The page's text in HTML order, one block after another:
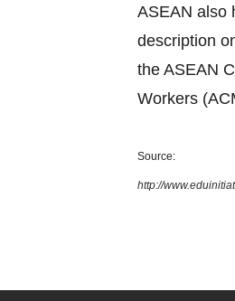
ASEAN also
description
the ASEAN
Workers
Source:
http://